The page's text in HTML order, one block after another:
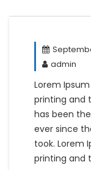
admin
Lorem
printing and
has been
ever since
took. Lorem
printing and